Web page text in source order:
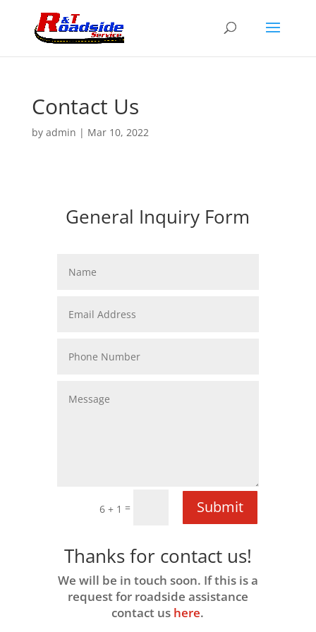
Contact Us
by admin | Mar 10, 2022
General Inquiry Form
6 + 1 = Submit
Thanks for contact us!
We will be in touch soon. If this is a
request for roadside assistance
contact us here.